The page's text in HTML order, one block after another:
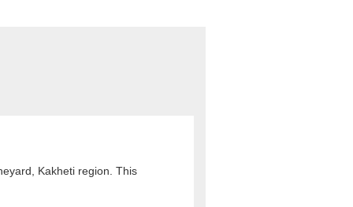
Kakheti region. This